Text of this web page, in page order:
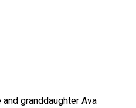
granddaughter Ava